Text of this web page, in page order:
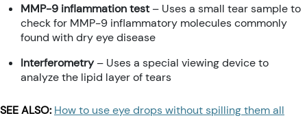
MMP-9 inflammation test– Uses a small tear sample to
check for MMP-9 inflammatory molecules commonly
found with dry eye disease
Interferometry– Uses a special viewing device to
analyze the lipid layer of tears
SEE ALSO: How to use eye drops without spilling them all